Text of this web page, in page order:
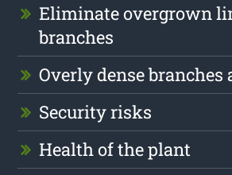
Eliminate overgrown
branches
Overly dense branches
Security risks
Health of the plant